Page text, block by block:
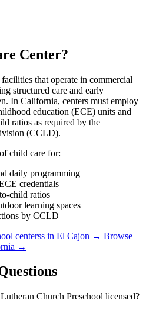
Center?
that operate in commercial
structured care and early
In California, centers must employ
education (ECE) units and
ratios as required by the
(CCLD).
child care for:
daily programming
credentials
child ratios
learning spaces
by CCLD
centerss in El Cajon → Browse
→
Church Preschool licensed?